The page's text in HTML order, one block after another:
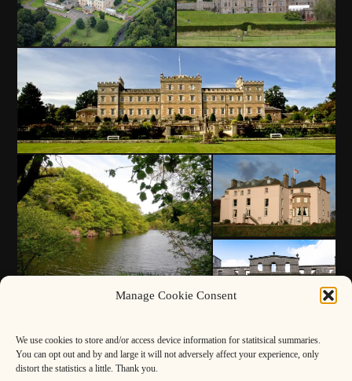
Manage Cookie Consent
We use cookies to store and/or access device information for statitsical summaries.
You can opt out and by and large it will not adversely affect your experience, only
distort the statistics a little. Thank you.